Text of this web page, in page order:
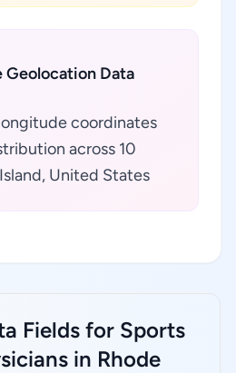
Geolocation Data
coordinates
across 10
United States
Fields for Sports
in Rhode